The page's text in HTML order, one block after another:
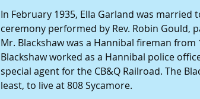
In February 1935, Ella Garland was married
ceremony performed by Rev. Robin Gould,
Mr. Blackshaw was a Hannibal fireman from
Blackshaw worked as a Hannibal police
special agent for the CB&Q Railroad. The
least, to live at 808 Sycamore.